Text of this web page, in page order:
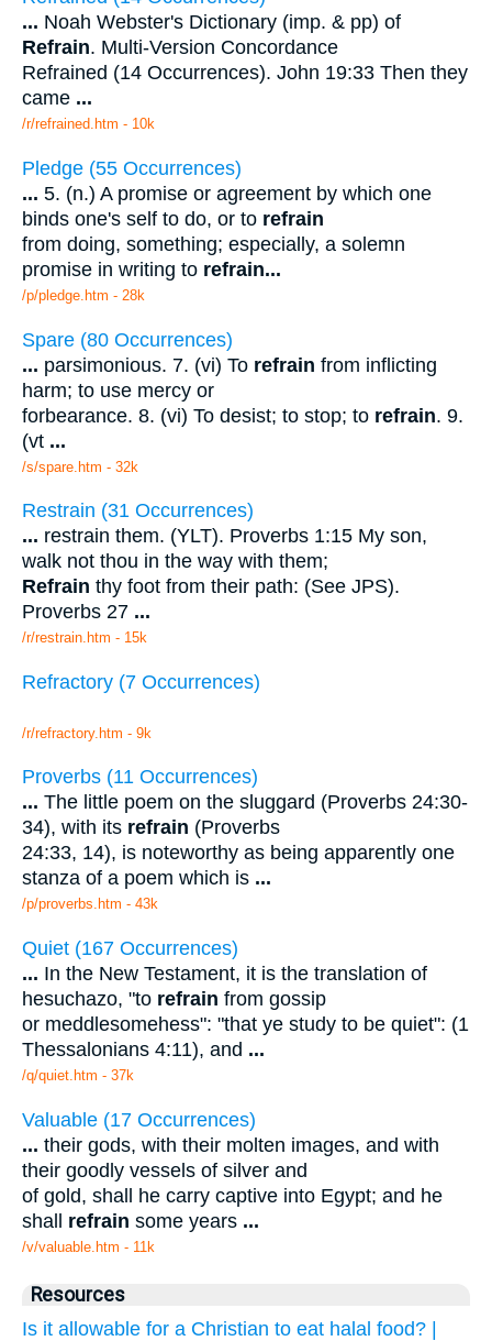
... Noah Webster's Dictionary (imp. & pp) of
Refrain. Multi-Version Concordance
Refrained (14 Occurrences). John 19:33 Then they
came ...
/r/refrained.htm - 10k
Pledge (55 Occurrences)
... 5. (n.) A promise or agreement by which one
binds one's self to do, or to refrain
from doing, something; especially, a solemn
promise in writing to refrain...
/p/pledge.htm - 28k
Spare (80 Occurrences)
... parsimonious. 7. (vi) To refrain from inflicting
harm; to use mercy or
forbearance. 8. (vi) To desist; to stop; to refrain. 9.
(vt ...
/s/spare.htm - 32k
Restrain (31 Occurrences)
... restrain them. (YLT). Proverbs 1:15 My son,
walk not thou in the way with them;
Refrain thy foot from their path: (See JPS).
Proverbs 27 ...
/r/restrain.htm - 15k
Refractory (7 Occurrences)
/r/refractory.htm - 9k
Proverbs (11 Occurrences)
... The little poem on the sluggard (Proverbs 24:30-
34), with its refrain (Proverbs
24:33, 14), is noteworthy as being apparently one
stanza of a poem which is ...
/p/proverbs.htm - 43k
Quiet (167 Occurrences)
... In the New Testament, it is the translation of
hesuchazo, "to refrain from gossip
or meddlesomehess": "that ye study to be quiet": (1
Thessalonians 4:11), and ...
/q/quiet.htm - 37k
Valuable (17 Occurrences)
... their gods, with their molten images, and with
their goodly vessels of silver and
of gold, shall he carry captive into Egypt; and he
shall refrain some years ...
/v/valuable.htm - 11k
Resources
Is it allowable for a Christian to eat halal food? |